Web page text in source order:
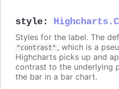
style:
Styles for the label. The
"contrast" , which is a
Highcharts picks up and
contrast to the underlying
the bar in a bar chart.